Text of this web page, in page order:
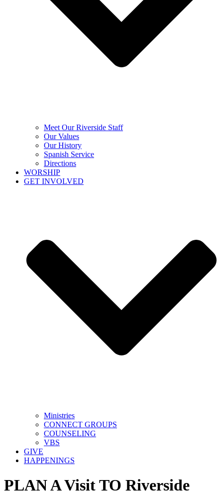
Meet Our Riverside Staff
Our Values
Our History
Spanish Service
Directions
WORSHIP
GET INVOLVED
Ministries
CONNECT GROUPS
COUNSELING
VBS
GIVE
HAPPENINGS
PLAN A Visit TO Riverside